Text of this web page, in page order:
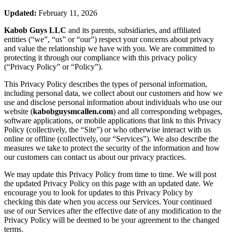
Updated: February 11, 2026
Kabob Guys LLC and its parents, subsidiaries, and affiliated
entities (“we”, “us” or “our”) respect your concerns about privacy
and value the relationship we have with you. We are committed to
protecting it through our compliance with this privacy policy
(“Privacy Policy” or “Policy”).
This Privacy Policy describes the types of personal information,
including personal data, we collect about our customers and how we
use and disclose personal information about individuals who use our
website (kabobguysmcallen.com) and all corresponding webpages,
software applications, or mobile applications that link to this Privacy
Policy (collectively, the “Site”) or who otherwise interact with us
online or offline (collectively, our “Services”). We also describe the
measures we take to protect the security of the information and how
our customers can contact us about our privacy practices.
We may update this Privacy Policy from time to time. We will post
the updated Privacy Policy on this page with an updated date. We
encourage you to look for updates to this Privacy Policy by
checking this date when you access our Services. Your continued
use of our Services after the effective date of any modification to the
Privacy Policy will be deemed to be your agreement to the changed
terms.